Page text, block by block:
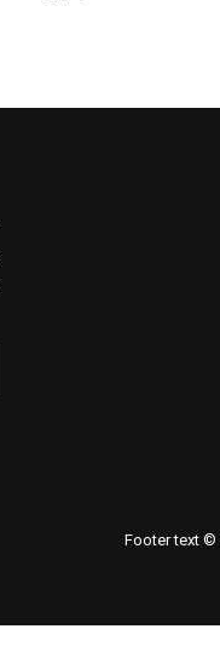
Footer text ©